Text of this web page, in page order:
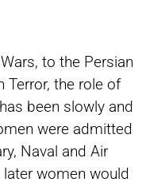
to the Persian
Terror, the role of
been slowly and
were admitted
Naval and Air
women would